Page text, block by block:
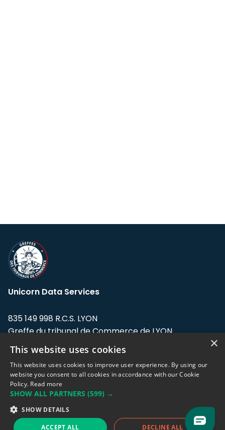
Unicorn Data Services
835 149 998 R.C.S. LYON
Greffe du tribunal de Commerce de LYON
Address: LE FORUM, 27 rue Maurice
Flandin, 69003 Lyon, France.
Support team:support@eodhistoricaldata.com
Sales team:sales@eodhistoricaldata.com
×
This website uses cookies
This website uses cookies to improve user experience. By using our
website you consent to all cookies in accordance with our Cookie
Policy. Read more
SHOW ALL PARTNERS (599) →
SHOW DETAILS
ACCEPT ALL DECLINE ALL